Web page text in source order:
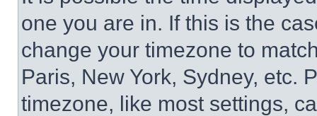
one you are in. If this is the
change your timezone to
Paris, New York, Sydney, etc.
timezone, like most settings,